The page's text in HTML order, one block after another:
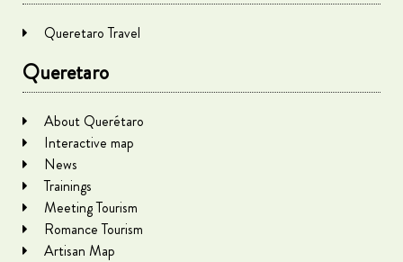
Queretaro Travel
Queretaro
About Querétaro
Interactive map
News
Trainings
Meeting Tourism
Romance Tourism
Artisan Map